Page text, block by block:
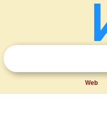
Web